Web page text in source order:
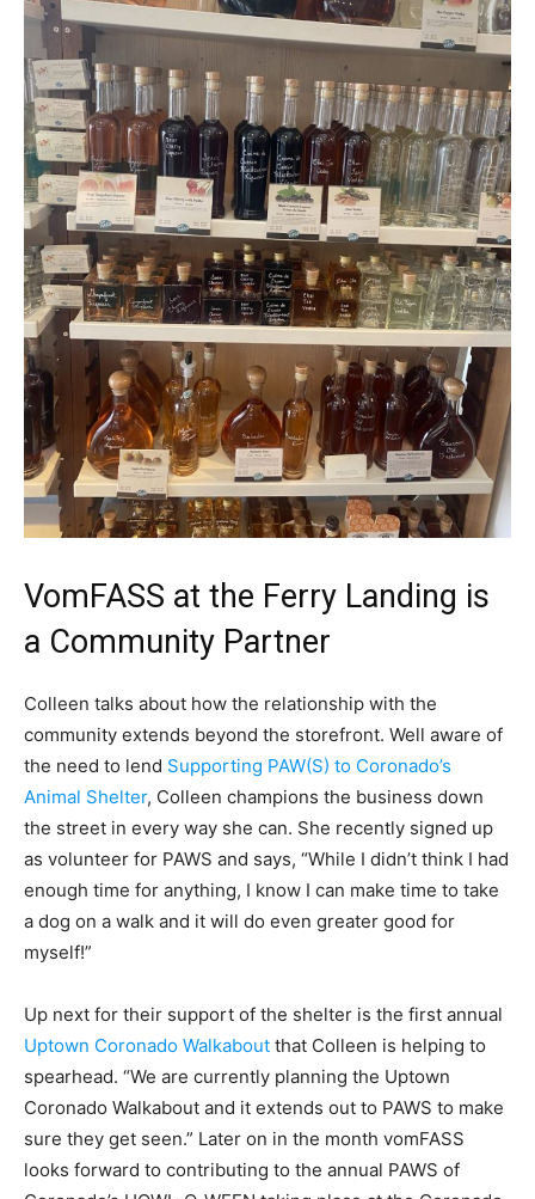
VomFASS at the Ferry Landing is
a Community Partner
Colleen talks about how the relationship with the
community extends beyond the storefront. Well aware of
the need to lend Supporting PAW(S) to Coronado’s
Animal Shelter, Colleen champions the business down
the street in every way she can. She recently signed up
as volunteer for PAWS and says, “While I didn’t think I had
enough time for anything, I know I can make time to take
a dog on a walk and it will do even greater good for
myself!”
Up next for their support of the shelter is the first annual
Uptown Coronado Walkabout that Colleen is helping to
spearhead. “We are currently planning the Uptown
Coronado Walkabout and it extends out to PAWS to make
sure they get seen.” Later on in the month vomFASS
looks forward to contributing to the annual PAWS of